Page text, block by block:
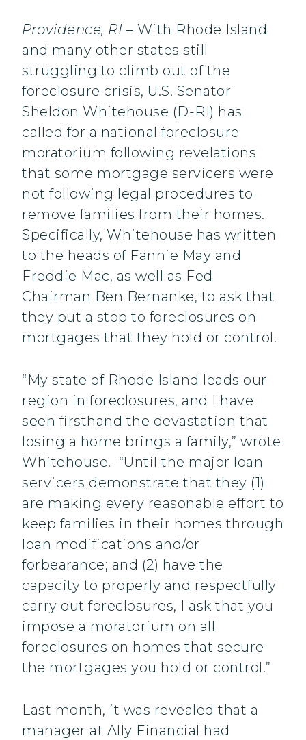
Providence, RI – With Rhode Island
and many other states still
struggling to climb out of the
foreclosure crisis, U.S. Senator
Sheldon Whitehouse (D-RI) has
called for a national foreclosure
moratorium following revelations
that some mortgage servicers were
not following legal procedures to
remove families from their homes.
Specifically, Whitehouse has written
to the heads of Fannie May and
Freddie Mac, as well as Fed
Chairman Ben Bernanke, to ask that
they put a stop to foreclosures on
mortgages that they hold or control.
“My state of Rhode Island leads our
region in foreclosures, and I have
seen firsthand the devastation that
losing a home brings a family,” wrote
Whitehouse. “Until the major loan
servicers demonstrate that they (1)
are making every reasonable effort to
keep families in their homes through
loan modifications and/or
forbearance; and (2) have the
capacity to properly and respectfully
carry out foreclosures, I ask that you
impose a moratorium on all
foreclosures on homes that secure
the mortgages you hold or control.”
Last month, it was revealed that a
manager at Ally Financial had